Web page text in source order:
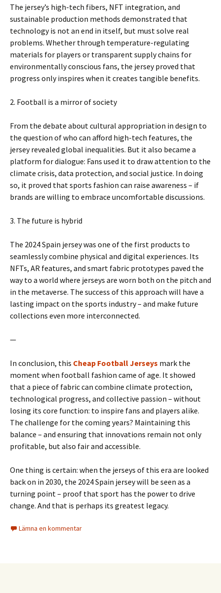
The jersey’s high-tech fibers, NFT integration, and
sustainable production methods demonstrated that
technology is not an end in itself, but must solve real
problems. Whether through temperature-regulating
materials for players or transparent supply chains for
environmentally conscious fans, the jersey proved that
progress only inspires when it creates tangible benefits.
2. Football is a mirror of society
From the debate about cultural appropriation in design to
the question of who can afford high-tech features, the
jersey revealed global inequalities. But it also became a
platform for dialogue: Fans used it to draw attention to the
climate crisis, data protection, and social justice. In doing
so, it proved that sports fashion can raise awareness – if
brands are willing to embrace uncomfortable discussions.
3. The future is hybrid
The 2024 Spain jersey was one of the first products to
seamlessly combine physical and digital experiences. Its
NFTs, AR features, and smart fabric prototypes paved the
way to a world where jerseys are worn both on the pitch and
in the metaverse. The success of this approach will have a
lasting impact on the sports industry – and make future
collections even more interconnected.
—
In conclusion, this Cheap Football Jerseys mark the
moment when football fashion came of age. It showed
that a piece of fabric can combine climate protection,
technological progress, and collective passion – without
losing its core function: to inspire fans and players alike.
The challenge for the coming years? Maintaining this
balance – and ensuring that innovations remain not only
profitable, but also fair and accessible.
One thing is certain: when the jerseys of this era are looked
back on in 2030, the 2024 Spain jersey will be seen as a
turning point – proof that sport has the power to drive
change. And that is perhaps its greatest legacy.
Lämna en kommentar